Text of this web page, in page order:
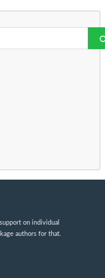
on individual
authors for that.